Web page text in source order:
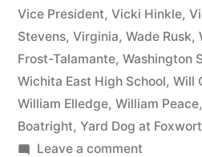
Vice President, Vicki Hinkle,
Stevens, Virginia, Wade Rusk,
Frost-Talamante, Washington
Wichita East High School, Will
William Elledge, William Peace,
Boatright, Yard Dog at
Leave a commenton